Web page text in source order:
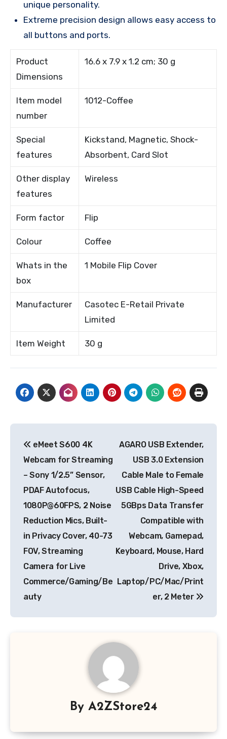
unique personality.
Extreme precision design allows easy access to
all buttons and ports.
Product
Dimensions
16.6 x 7.9 x 1.2 cm; 30 g
Item model
number
1012-Coffee
Special
features
Kickstand, Magnetic, Shock-
Absorbent, Card Slot
Other display
features
Wireless
Form factor Flip
Colour Coffee
Whats in the
box
1 Mobile Flip Cover
Manufacturer
Casotec E-Retail Private
Limited
Item Weight 30 g
navigation
eMeet S600 4K
Webcam for Streaming
– Sony 1/2.5” Sensor,
PDAF Autofocus,
1080P@60FPS, 2 Noise
Reduction Mics, Built-
in Privacy Cover, 40-73
FOV, Streaming
Camera for Live
Commerce/Gaming/Be
auty
AGARO USB Extender,
USB 3.0 Extension
Cable Male to Female
USB Cable High-Speed
5GBps Data Transfer
Compatible with
Webcam, Gamepad,
Keyboard, Mouse, Hard
Drive, Xbox,
Laptop/PC/Mac/Print
er, 2 Meter
By A2ZStore24